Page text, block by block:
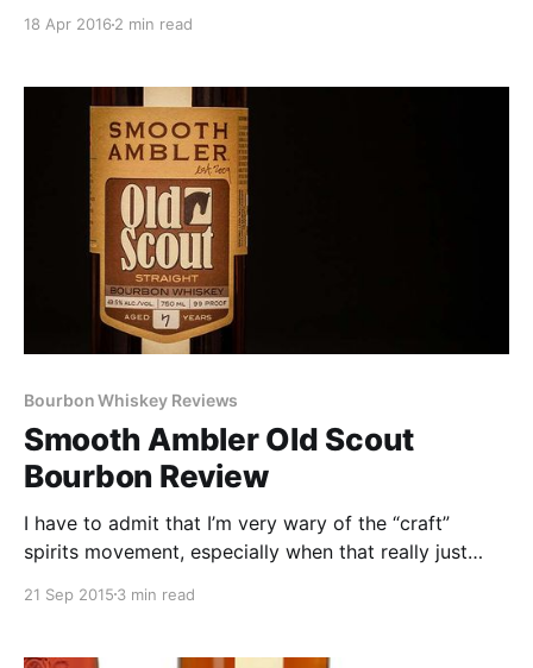
85 Bourbon Bar, in Annapolis, MD and open for a
barrel selections for sale.
18 Apr 2016 2 min read
Bourbon Whiskey Reviews
Smooth Ambler Old Scout
Bourbon Review
I have to admit that I’m very wary of the “craft”
spirits movement, especially when that really just
a bottle of 4-6 year old MGP juice and calling it their
21 Sep 2015 3 min read